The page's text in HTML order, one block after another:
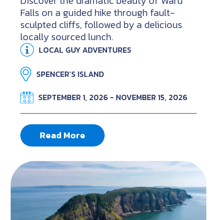
Falls on a guided hike through fault-
sculpted cliffs, followed by a delicious
locally sourced lunch.
LOCAL GUY ADVENTURES
SPENCER’S ISLAND
SEPTEMBER 1, 2026 - NOVEMBER 15, 2026
Read More